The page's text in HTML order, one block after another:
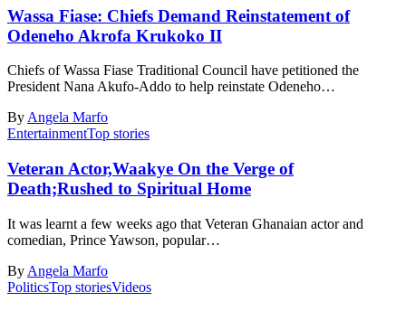
Wassa Fiase: Chiefs Demand Reinstatement of
Odeneho Akrofa Krukoko II
Chiefs of Wassa Fiase Traditional Council have petitioned the
President Nana Akufo-Addo to help reinstate Odeneho…
By Angela Marfo
EntertainmentTop stories
Veteran Actor,Waakye On the Verge of
Death;Rushed to Spiritual Home
It was learnt a few weeks ago that Veteran Ghanaian actor and
comedian, Prince Yawson, popular…
By Angela Marfo
PoliticsTop storiesVideos